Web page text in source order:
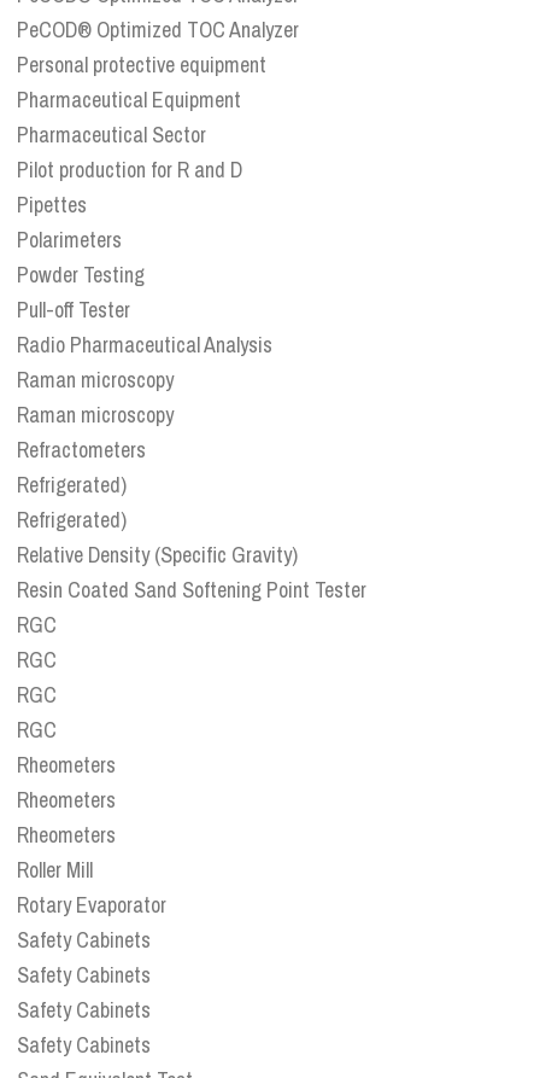
PeCOD® Optimized TOC Analyzer
Personal protective equipment
Pharmaceutical Equipment
Pharmaceutical Sector
Pilot production for R and D
Pipettes
Polarimeters
Powder Testing
Pull-off Tester
Radio Pharmaceutical Analysis
Raman microscopy
Raman microscopy
Refractometers
Refrigerated)
Refrigerated)
Relative Density (Specific Gravity)
Resin Coated Sand Softening Point Tester
RGC
RGC
RGC
RGC
Rheometers
Rheometers
Rheometers
Roller Mill
Rotary Evaporator
Safety Cabinets
Safety Cabinets
Safety Cabinets
Safety Cabinets